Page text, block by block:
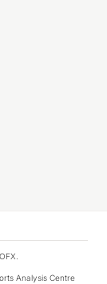
Analysis Centre